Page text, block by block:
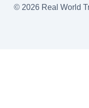
© 2026Real World